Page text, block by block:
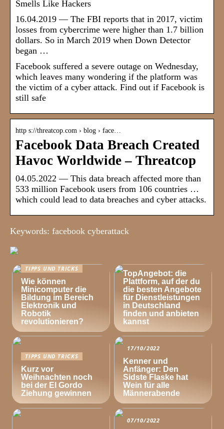
Smells Like Hackers
16.04.2019 — The FBI reports that in 2017, victim
losses from cybercrime were higher than 1.7 billion
dollars. So in March 2019 when Down Detector
began …
Facebook suffered a severe outage on Wednesday,
which leaves many wondering if the platform was
the victim of a cyber attack. Find out if Facebook is
still safe
http s://threatcop.com › blog › face…
Facebook Data Breach Created
Havoc Worldwide – Threatcop
04.05.2022 — This data breach affected more than
533 million Facebook users from 106 countries …
which could lead to data breaches and cyber attacks.
Keywords: facebook cyberattack
TIPPS UND TRICKS
Wie können
Minicomputer die
Bildung im Bereich
Elektronik und
Robotik
revolutionieren?
TopAngebot: die
Plattform, auf der du
die besten Angebote
für Dienstleistungen
in Deutschland
finden und anbieten
kannst
TIPPS UND TRICKS
Kurz vor
Weihnachten noch
bei der El Gordo
Ziehung gewinnen
17/10/2022
Kenner und
Anfänger: Den
Sidste Flaske hat
Wein für alle
Männerabende
07/10/2022